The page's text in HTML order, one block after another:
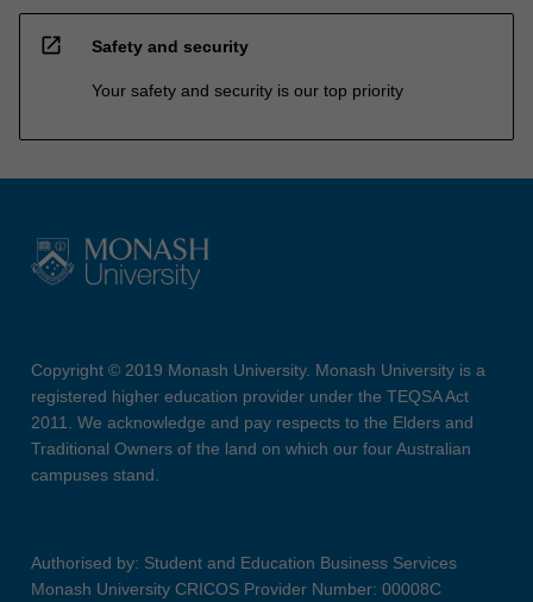
open_in_new Safety and security
Your safety and security is our top priority
Copyright © 2019 Monash University. Monash University is a
registered higher education provider under the TEQSA Act
2011. We acknowledge and pay respects to the Elders and
Traditional Owners of the land on which our four Australian
campuses stand.
Authorised by: Student and Education Business Services
Monash University CRICOS Provider Number: 00008C